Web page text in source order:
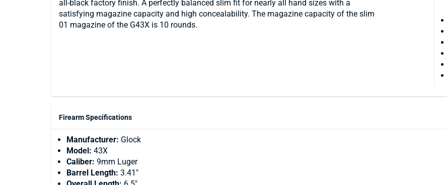
all-black factory finish. A perfectly balanced slim fit for nearly all hand sizes with a
satisfying magazine capacity and high concealability. The magazine capacity of the slim
01 magazine of the G43X is 10 rounds.
Firearm Specifications
Manufacturer: Glock
Model: 43X
Caliber: 9mm Luger
Barrel Length: 3.41"